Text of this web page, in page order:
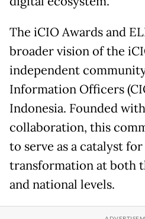
The iCIO Awards and
broader vision of the
independent
Information Officers
Indonesia. Founded
collaboration, this
to serve as a catalyst
transformation at both
and national levels.